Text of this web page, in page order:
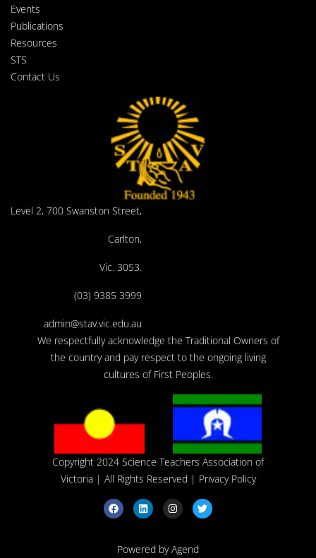
Events
Publications
Resources
STS
Contact Us
Level 2, 700 Swanston Street,
Carlton,
Vic. 3053.
(03) 9385 3999
admin@stav.vic.edu.au
We respectfully acknowledge the Traditional Owners of
the country and pay respect to the ongoing living
cultures of First Peoples.
Copyright 2024 Science Teachers Association of
Victoria| All Rights Reserved | Privacy Policy
Powered by Agend